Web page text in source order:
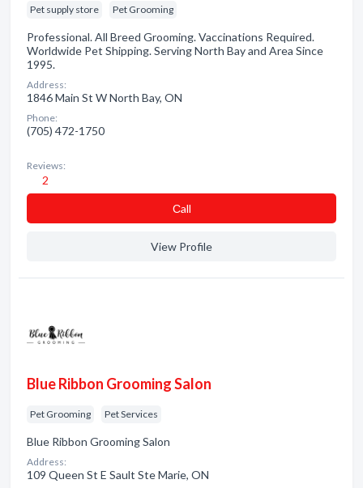
Pet supply store Pet Grooming
Professional. All Breed Grooming. Vaccinations Required.
Worldwide Pet Shipping. Serving North Bay and Area Since
1995.
Address:
1846 Main St W North Bay, ON
Phone:
(705) 472-1750
Reviews:
2
Сall
View Profile
Blue Ribbon Grooming Salon
Pet Grooming Pet Services
Blue Ribbon Grooming Salon
Address:
109 Queen St E Sault Ste Marie, ON